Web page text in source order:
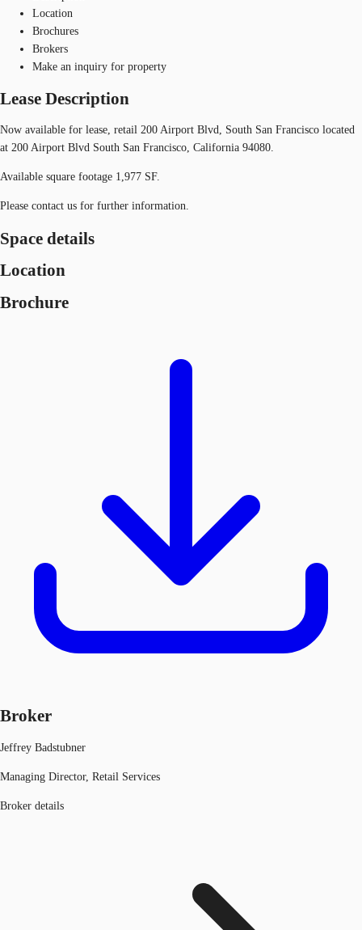
Location
Brochures
Brokers
Make an inquiry for property
Lease Description
Now available for lease, retail 200 Airport Blvd, South San Francisco located
at 200 Airport Blvd South San Francisco, California 94080.
Available square footage 1,977 SF.
Please contact us for further information.
Space details
Location
Brochure
Broker
Jeffrey Badstubner
Managing Director, Retail Services
Broker details